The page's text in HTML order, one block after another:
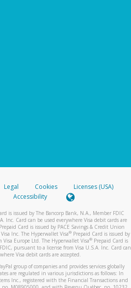
Legal Cookies
Licenses (USA)
Accessibility
is issued by The Bancorp Bank, N.A., Member FDIC
Inc. Card can be used everywhere Visa debit cards are
Prepaid Card is issued by PACE Savings & Credit Union
Inc. The Hyperwallet Visa® Prepaid Card is issued by
Europe Ltd. The Hyperwallet Visa®Prepaid Card is
pursuant to a license from Visa U.S.A. Inc. Card can
Visa debit cards are accepted.
group of companies and provides services globally
are regulated in various jurisdictions as follows: In
Inc., registered with the Financial Transactions and